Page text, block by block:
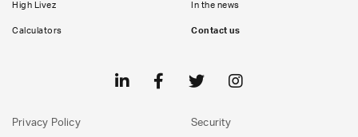
High Livez
Calculators
In the news
Contact us
Privacy Policy Security